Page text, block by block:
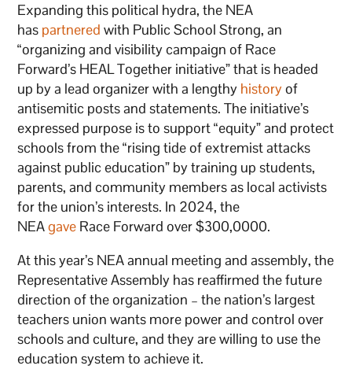
Expanding this political hydra, the NEA
has partnered with Public School Strong, an
“organizing and visibility campaign of Race
Forward’s HEAL Together initiative” that is headed
up by a lead organizer with a lengthy historyof
antisemitic posts and statements. The initiative’s
expressed purpose is to support “equity” and protect
schools from the “rising tide of extremist attacks
against public education” by training up students,
parents, and community members as local activists
for the union’s interests. In 2024, the
NEAgave Race Forward over $300,0000.
At this year’s NEA annual meeting and assembly, the
Representative Assembly has reaffirmed the future
direction of the organization – the nation’s largest
teachers union wants more power and control over
schools and culture, and they are willing to use the
education system to achieve it.